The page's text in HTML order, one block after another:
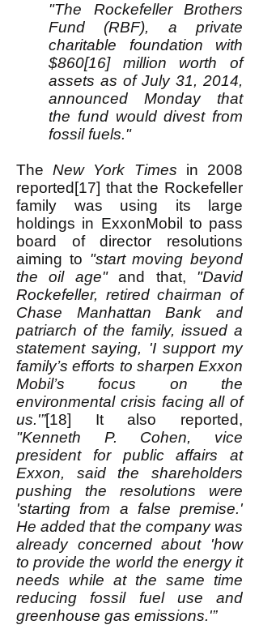
"The Rockefeller Brothers
Fund (RBF), a private
charitable foundation with
$860[16] million worth of
assets as of July 31, 2014,
announced Monday that
the fund would divest from
fossil fuels."
TheNew York Times in 2008
reported[17] that the Rockefeller
family was using its large
holdings in ExxonMobil to pass
board of director resolutions
aiming to "start moving beyond
the oil age"and that, "David
Rockefeller, retired chairman of
Chase Manhattan Bank and
patriarch of the family, issued a
statement saying, 'I support my
family’s efforts to sharpen Exxon
Mobil’s focus on the
environmental crisis facing all of
us.'”[18] It also reported,
"Kenneth P. Cohen, vice
president for public affairs at
Exxon, said the shareholders
pushing the resolutions were
'starting from a false premise.'
He added that the company was
already concerned about 'how
to provide the world the energy it
needs while at the same time
reducing fossil fuel use and
greenhouse gas emissions.'”